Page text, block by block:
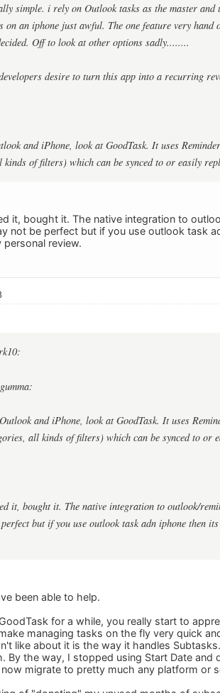
simple. i rely on Outlook tasks as the master
on an iphone just awful. The one feature very
Off to look at other options sadly........
desire to turn this app into a recurring
and iPhone, look at GoodTask. It uses
kinds of filters) which can be synced to or easily
it, bought it. The native integration to
not be perfect but if you use outlook task
review.
and iPhone, look at GoodTask. It uses
all kinds of filters) which can be synced to or
it, bought it. The native integration to outlook/
but if you use outlook task adn iphone then
been able to help.
for a while, you really start to
managing tasks on the fly very quick
like about it is the way it handles
By the way, I stopped using Start Date
migrate to pretty much any platform or